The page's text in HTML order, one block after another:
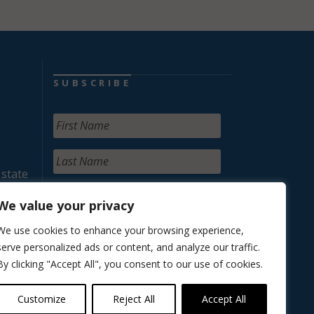
value your privacy
use cookies to enhance your browsing experience,
personalized ads or content, and analyze our traffic.
clicking "Accept All", you consent to our use of cookies.
Customize Reject All Accept All
SUBSCRIBE